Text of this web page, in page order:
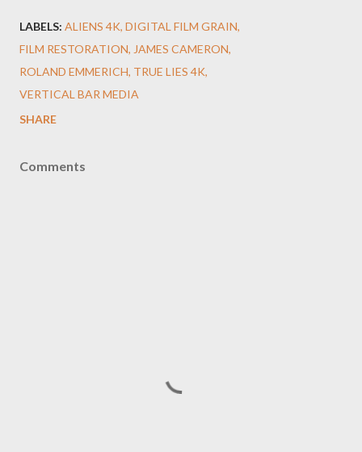
LABELS: ALIENS 4K DIGITAL FILM GRAIN
FILM RESTORATION JAMES CAMERON
ROLAND EMMERICH TRUE LIES 4K
VERTICAL BAR MEDIA
SHARE
Comments